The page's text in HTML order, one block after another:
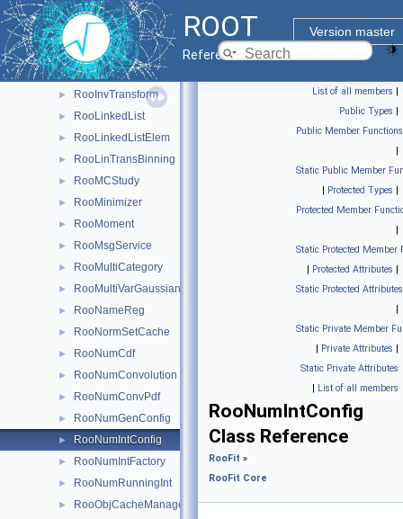
ROOT
Version master
Reference Guide
► RooHist
► RooHistError
► RooHistFunc
► RooHistPdf
► RooInvTransform
► RooLinkedList
► RooLinkedListElem
► RooLinTransBinning
► RooMCStudy
► RooMinimizer
► RooMoment
► RooMsgService
► RooMultiCategory
► RooMultiVarGaussian
► RooNameReg
► RooNormSetCache
► RooNumCdf
► RooNumConvolution
► RooNumConvPdf
► RooNumGenConfig
► RooNumIntConfig
► RooNumIntFactory
► RooNumRunningInt
► RooObjCacheManager
List of all members |
Public Types |
Public Member Functions
|
Static Public Member
| Protected Types |
Protected Member
|
Static Protected Member
| Protected Attributes |
Static Protected Attributes
|
Static Private Member
| Private Attributes |
Static Private Attributes
| List of all members
RooNumIntConfig
Class Reference
RooFit »
RooFit Core